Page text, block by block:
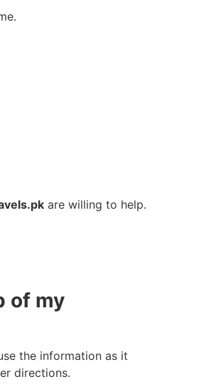
are willing to help.
of my
the information as it
directions.